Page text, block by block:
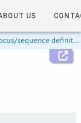
US
sequence definitions